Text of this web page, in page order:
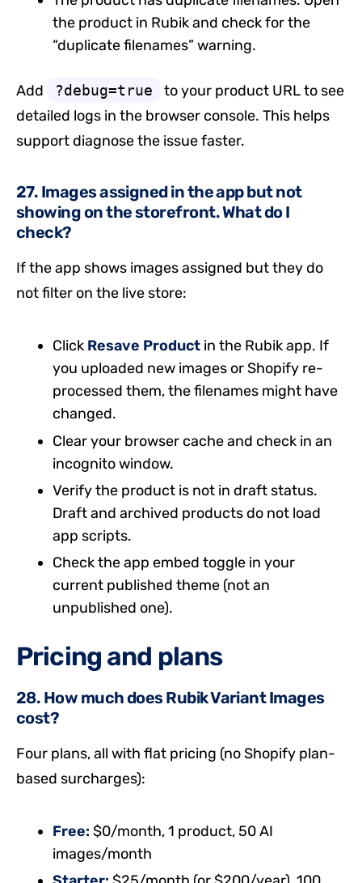
the product in Rubik and check for the
“duplicate filenames” warning.
Add ?debug=true
to your product URL to see
detailed logs in the browser console. This helps
support diagnose the issue faster.
27. Images assigned in the app but not
showing on the storefront. What do I
check?
If the app shows images assigned but they do
not filter on the live store:
Click Resave Product in the Rubik app. If
you uploaded new images or Shopify re-
processed them, the filenames might have
changed.
Clear your browser cache and check in an
incognito window.
Verify the product is not in draft status.
Draft and archived products do not load
app scripts.
Check the app embed toggle in your
current published theme (not an
unpublished one).
Pricing and plans
28. How much does Rubik Variant Images
cost?
Four plans, all with flat pricing (no Shopify plan-
based surcharges):
Free: $0/month, 1 product, 50 AI
images/month